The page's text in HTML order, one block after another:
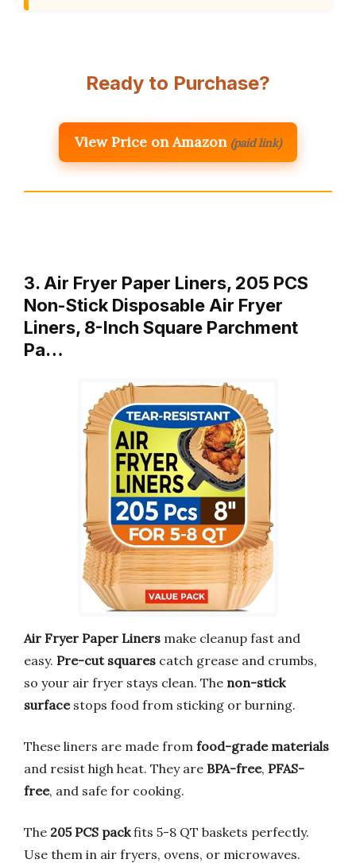
Ready to Purchase?
View Price on Amazon (paid link)
3. Air Fryer Paper Liners, 205 PCS
Non-Stick Disposable Air Fryer
Liners, 8-Inch Square Parchment
Pa…
Air Fryer Paper Liners make cleanup fast and
easy. Pre-cut squares catch grease and crumbs,
so your air fryer stays clean. The non-stick
surfacestops food from sticking or burning.
These liners are made from food-grade materials
and resist high heat. They are BPA-free, PFAS-
free, and safe for cooking.
The 205 PCS packfits 5-8 QT baskets perfectly.
Use them in air fryers, ovens, or microwaves.